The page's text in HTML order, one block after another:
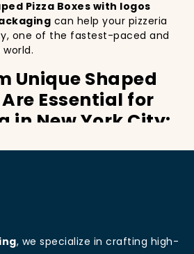
Pizza Boxes with logos
can help your pizzeria
one of the fastest-paced and
Unique Shaped
Are Essential for
in New York City:
become part of the
bustling streets and
significantly improve your
, we specialize in crafting high-